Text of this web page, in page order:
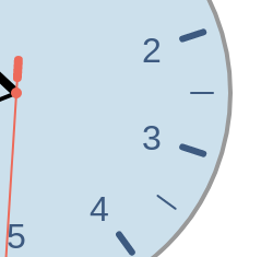
2
3
4
5